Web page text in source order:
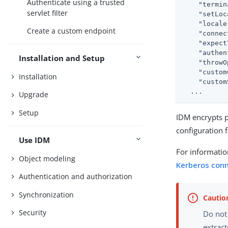
Authenticate using a trusted
servlet filter
Create a custom endpoint
Installation and Setup
Installation
Upgrade
Setup
Use IDM
Object modeling
Authentication and authorization
Synchronization
Security
  ...
IDM encrypts
configuration
For
Kerberos
Do